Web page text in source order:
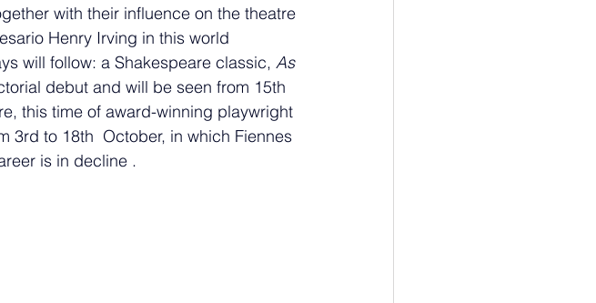
with their influence on the theatre
Henry Irving in this world
will follow: a Shakespeare classic, As
debut and will be seen from 15th
this time of award-winning playwright
3rd to 18th  October, in which Fiennes
is in decline .